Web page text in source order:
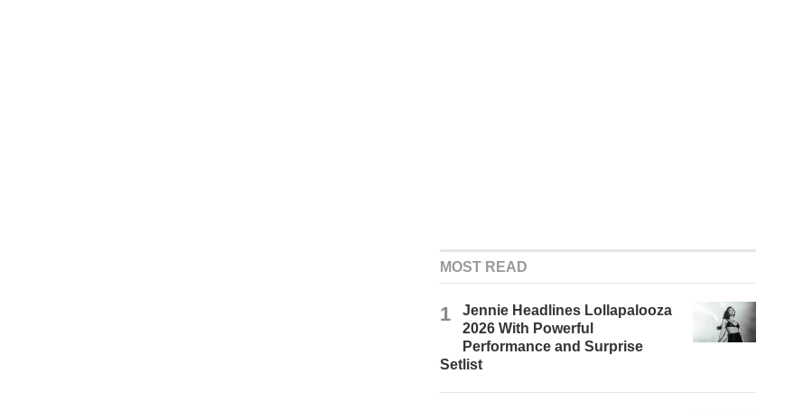
MOST READ
1
Jennie Headlines Lollapalooza
2026 With Powerful
Performance and Surprise
Setlist